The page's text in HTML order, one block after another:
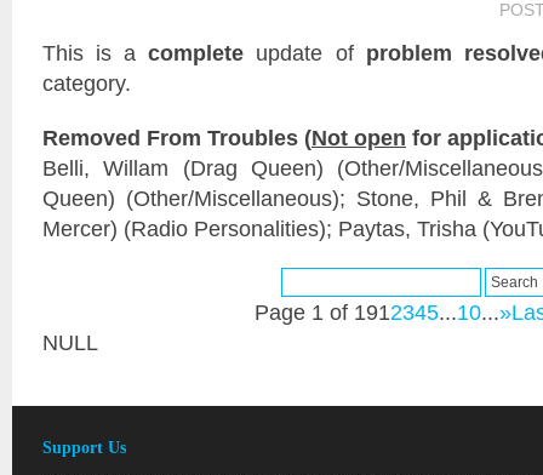
This is acomplete update of problem
category.
Removed From Troubles (Not open for
Belli, Willam (Drag Queen) (Other/
Queen) (Other/Miscellaneous); Stone, Phil &
Mercer) (Radio Personalities); Paytas, Trisha
Page 1 of 1912345...10...»
NULL
Support Us